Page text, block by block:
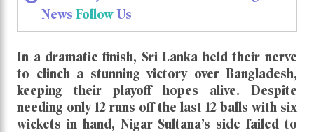
News FollowUs
In a dramatic finish, Sri Lanka held their nerve
to clinch a stunning victory over Bangladesh,
keeping their playoff hopes alive. Despite
needing only 12 runs off the last 12 balls with six
wickets in hand, Nigar Sultana’s side failed to